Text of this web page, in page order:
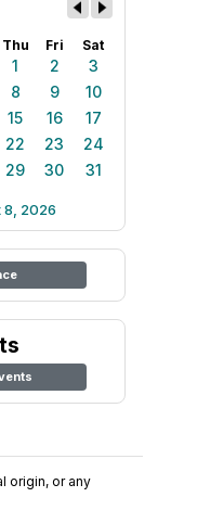
Thu Fri Sat
1 2
3
8 9
10
15 16
17
22 23
24
29 30 31
8, 2026
origin, or any